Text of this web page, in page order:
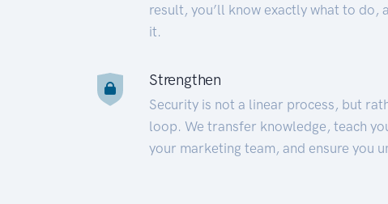
result, you’ll know exactly what to do,
it.
Strengthen
Security is not a linear process, but
loop. We transfer knowledge, teach
your marketing team, and ensure you